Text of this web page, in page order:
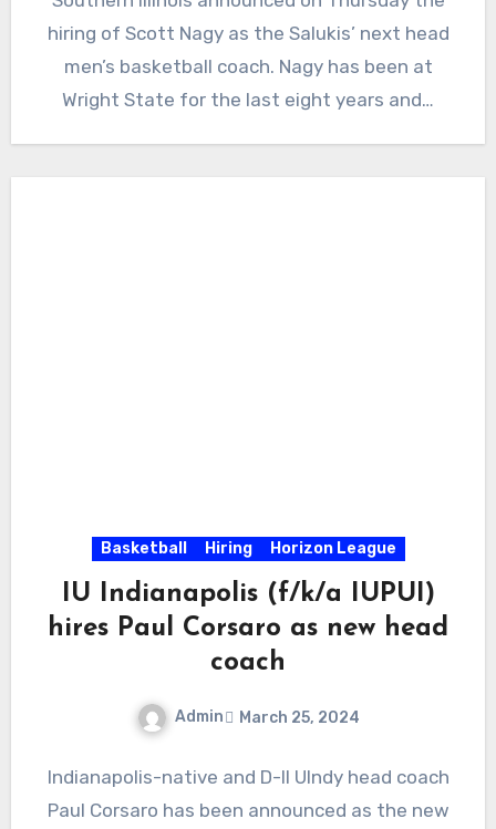
Comments
hiring of Scott Nagy as the Salukis’ next head
men’s basketball coach. Nagy has been at
Wright State for the last eight years and…
Basketball Hiring Horizon League
IU Indianapolis (f/k/a IUPUI)
hires Paul Corsaro as new head
coach
Admin March 25, 2024
Comments
Indianapolis-native and D-II UIndy head coach
Paul Corsaro has been announced as the new